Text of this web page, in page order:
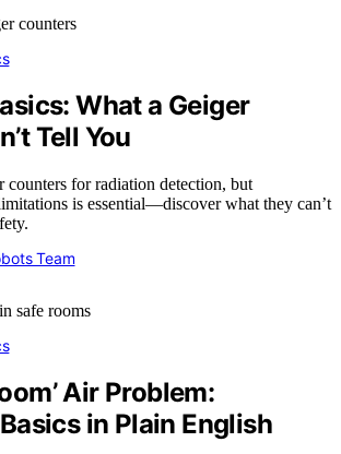
What a Geiger
Tell You
for radiation detection, but
is essential—discover what they can’t
Team
Air Problem:
in Plain English